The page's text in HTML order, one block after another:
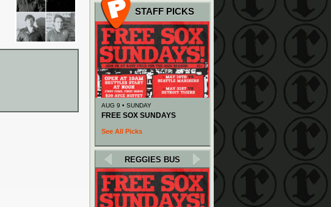
STAFF PICKS
AUG 9 • SUNDAY
FREE SOX SUNDAYS
See All Picks
REGGIES BUS